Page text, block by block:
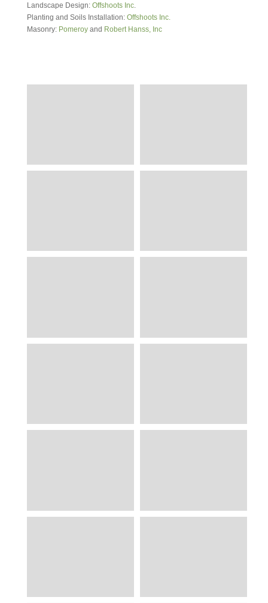
Landscape Design: Offshoots Inc.
Planting and Soils Installation: Offshoots Inc.
Masonry: Pomeroyand Robert Hanss, Inc